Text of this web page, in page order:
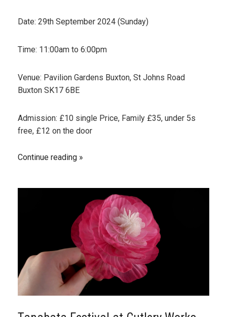
Date: 29th September 2024 (Sunday)
Time: 11:00am to 6:00pm
Venue: Pavilion Gardens Buxton, St Johns Road
Buxton SK17 6BE
Admission: £10 single Price, Family £35, under 5s
free, £12 on the door
Continue reading